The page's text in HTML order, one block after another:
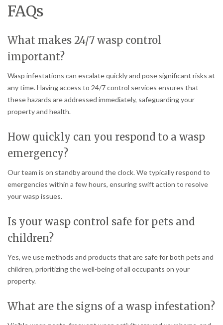
FAQs
What makes 24/7 wasp control
important?
Wasp infestations can escalate quickly and pose significant risks at
any time. Having access to 24/7 control services ensures that
these hazards are addressed immediately, safeguarding your
property and health.
How quickly can you respond to a wasp
emergency?
Our team is on standby around the clock. We typically respond to
emergencies within a few hours, ensuring swift action to resolve
your wasp issues.
Is your wasp control safe for pets and
children?
Yes, we use methods and products that are safe for both pets and
children, prioritizing the well-being of all occupants on your
property.
What are the signs of a wasp infestation?